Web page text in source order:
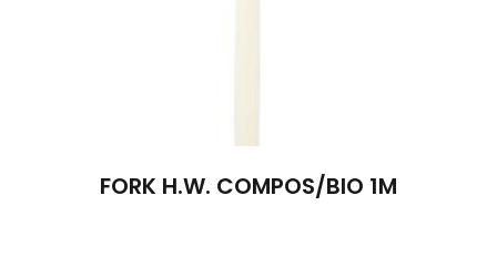
FORK H.W. COMPOS/BIO 1M